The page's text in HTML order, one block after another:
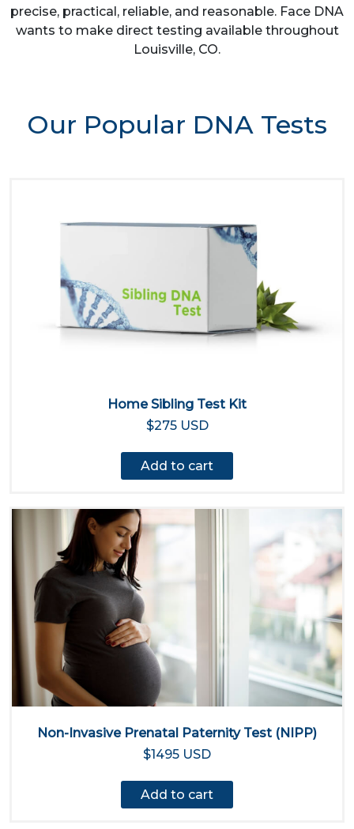
precise, practical, reliable, and reasonable. Face DNA
wants to make direct testing available throughout
Louisville, CO.
Our Popular DNA Tests
Home Sibling Test Kit
$275 USD
Add to cart
Non-Invasive Prenatal Paternity Test (NIPP)
$1495 USD
Add to cart